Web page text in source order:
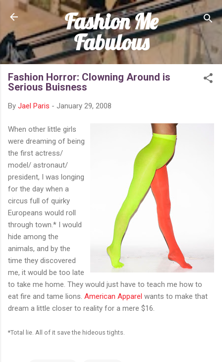
Skip to main content
Fashion Me
Fabulous
Fashion Horror: Clowning Around is
Serious Buisness
By Jael Paris - January 29, 2008
When other little girls
were dreaming of being
the first actress/
model/ astronaut/
president, I was longing
for the day when a
circus full of quirky
Europeans would roll
through town.* I would
hide among the
animals, and by the
time they discovered
me, it would be too late
to take me home. They would just have to teach me how to
eat fire and tame lions. American Apparel wants to make that
dream a little closer to reality for a mere $16.
*Total lie. All of it save the hideous tights.